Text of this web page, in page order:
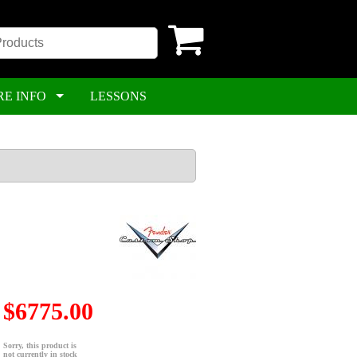
INFO LESSONS
$6775.00
Sorry, this product is
not currently in stock